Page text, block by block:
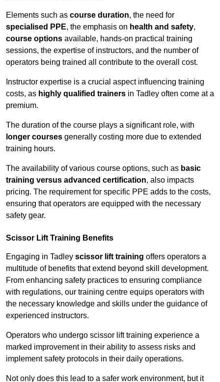
Elements such as course duration, the need for
specialised PPE, the emphasis on health and safety,
course options available, hands-on practical training
sessions, the expertise of instructors, and the number of
operators being trained all contribute to the overall cost.
Instructor expertise is a crucial aspect influencing training
costs, as highly qualified trainers in Tadley often come at a
premium.
The duration of the course plays a significant role, with
longer courses generally costing more due to extended
training hours.
The availability of various course options, such as basic
training versus advanced certification, also impacts
pricing. The requirement for specific PPE adds to the costs,
ensuring that operators are equipped with the necessary
safety gear.
Scissor Lift Training Benefits
Engaging in Tadley scissor lift training offers operators a
multitude of benefits that extend beyond skill development.
From enhancing safety practices to ensuring compliance
with regulations, our training centre equips operators with
the necessary knowledge and skills under the guidance of
experienced instructors.
Operators who undergo scissor lift training experience a
marked improvement in their ability to assess risks and
implement safety protocols in their daily operations.
Not only does this lead to a safer work environment, but it